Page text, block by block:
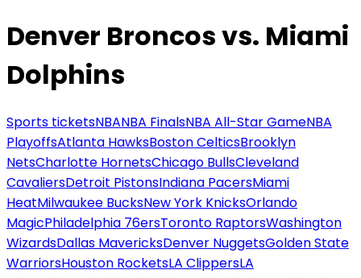
Denver Broncos vs. Miami
Dolphins
Sports ticketsNBANBA FinalsNBA All-Star GameNBA
PlayoffsAtlanta HawksBoston CelticsBrooklyn
NetsCharlotte HornetsChicago BullsCleveland
CavaliersDetroit PistonsIndiana PacersMiami
HeatMilwaukee BucksNew York KnicksOrlando
MagicPhiladelphia 76ersToronto RaptorsWashington
WizardsDallas MavericksDenver NuggetsGolden State
WarriorsHouston RocketsLA ClippersLA